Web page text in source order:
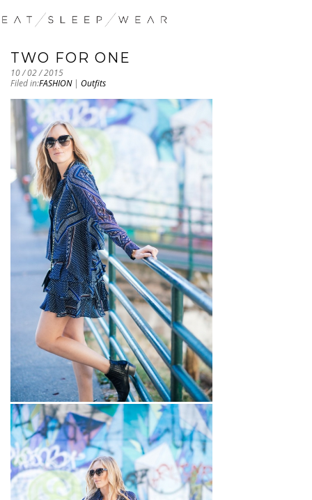
TWO FOR ONE
10 / 02 / 2015
Filed in:FASHION| Outfits